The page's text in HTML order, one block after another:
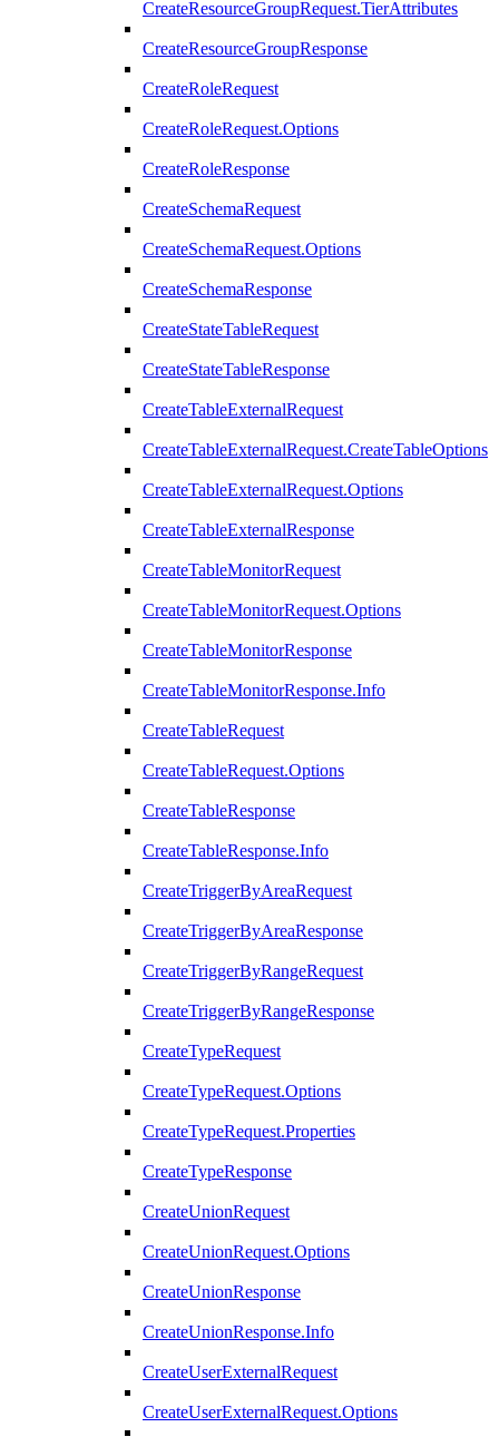
CreateResourceGroupRequest.TierAttributes
CreateResourceGroupResponse
CreateRoleRequest
CreateRoleRequest.Options
CreateRoleResponse
CreateSchemaRequest
CreateSchemaRequest.Options
CreateSchemaResponse
CreateStateTableRequest
CreateStateTableResponse
CreateTableExternalRequest
CreateTableExternalRequest.CreateTableOptions
CreateTableExternalRequest.Options
CreateTableExternalResponse
CreateTableMonitorRequest
CreateTableMonitorRequest.Options
CreateTableMonitorResponse
CreateTableMonitorResponse.Info
CreateTableRequest
CreateTableRequest.Options
CreateTableResponse
CreateTableResponse.Info
CreateTriggerByAreaRequest
CreateTriggerByAreaResponse
CreateTriggerByRangeRequest
CreateTriggerByRangeResponse
CreateTypeRequest
CreateTypeRequest.Options
CreateTypeRequest.Properties
CreateTypeResponse
CreateUnionRequest
CreateUnionRequest.Options
CreateUnionResponse
CreateUnionResponse.Info
CreateUserExternalRequest
CreateUserExternalRequest.Options